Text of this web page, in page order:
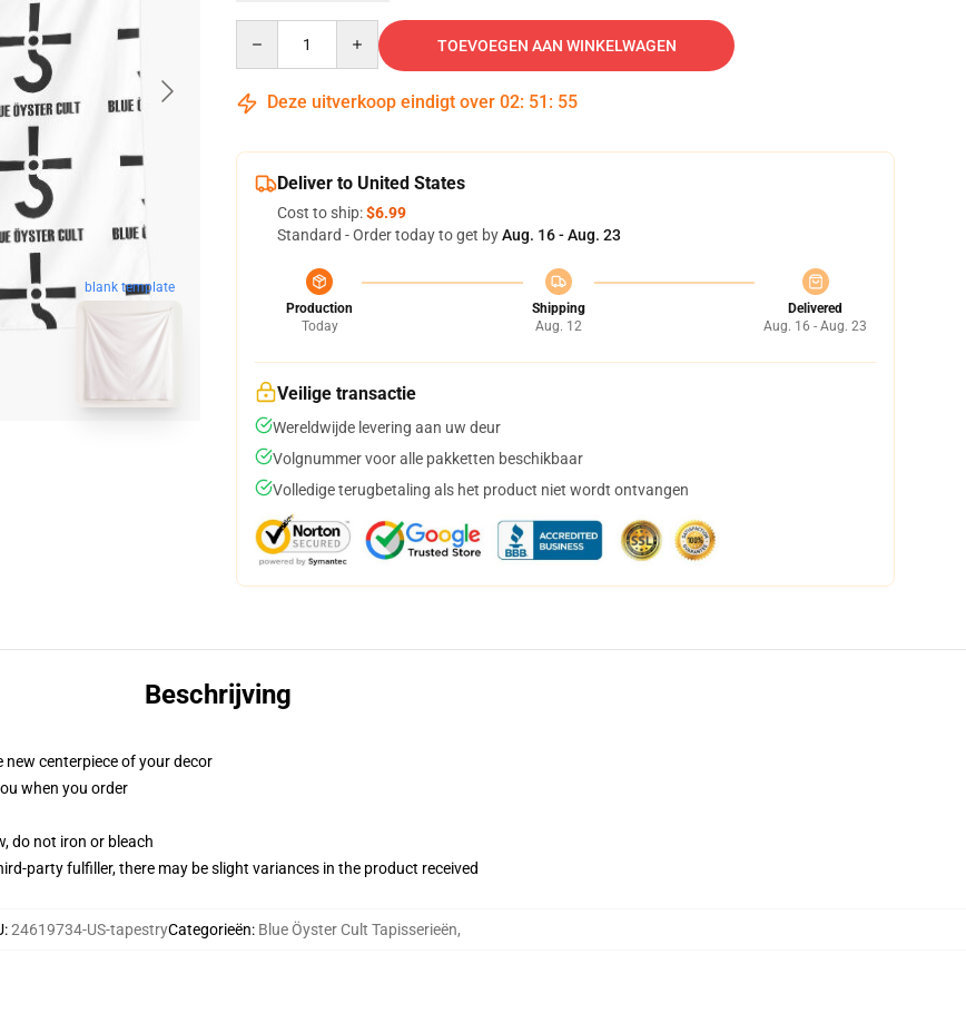
blank template
TOEVOEGEN AAN WINKELWAGEN
Deze uitverkoop eindigt over 02: 51 : 54
Deliver to United States
Cost to ship:$6.99
Standard - Order today to get byAug. 16 - Aug. 23
Production
Today
Shipping
Aug. 12
Delivered
Aug. 16 - Aug. 23
Veilige transactie
Wereldwijde levering aan uw deur
Volgnummer voor alle pakketten beschikbaar
Volledige terugbetaling als het product niet wordt ontvangen
Beschrijving
centerpiece of your decor
when you order
do not iron or bleach
party fulfiller, there may be slight variances in the product received
:24619734-US-tapestryCategorieën: Blue Öyster Cult Tapisserieën,